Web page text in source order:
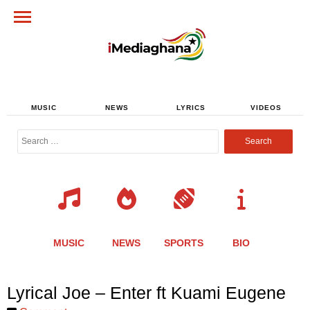
MUSIC NEWS LYRICS VIDEOS
Search
MUSIC NEWS SPORTS BIO
Lyrical Joe – Enter ft Kuami Eugene
Share
this
Share
this
Share
this
Share
this
Share
this
Share
this
Share
this